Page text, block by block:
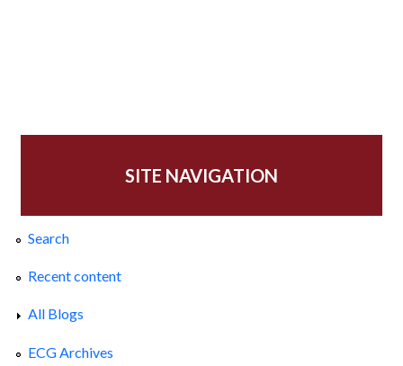
SITE NAVIGATION
Search
Recent content
All Blogs
ECG Archives